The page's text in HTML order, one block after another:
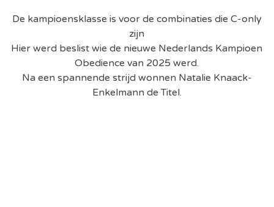
De kampioensklasse is voor de combinaties die C-only
zijn
Hier werd beslist wie de nieuwe Nederlands Kampioen
Obedience van 2025 werd.
Na een spannende strijd wonnen Natalie Knaack-
Enkelmannde Titel.